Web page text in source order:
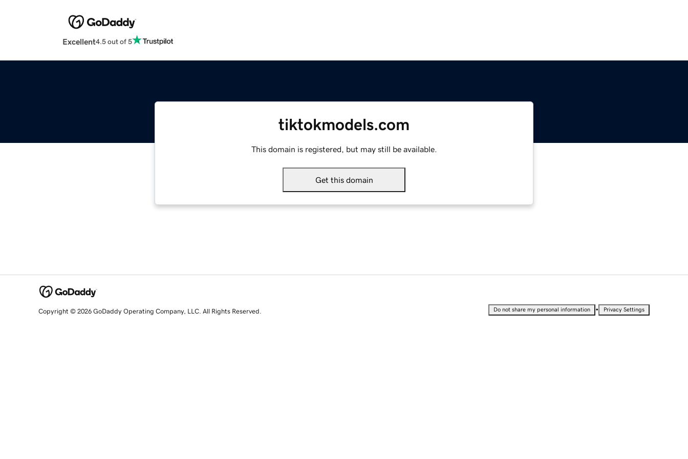
Excellent4.5 out of 5
tiktokmodels.com
This domain is registered, but may still be available.
Get this domain
Copyright © 2026 GoDaddy Operating Company, LLC. All Rights Reserved. Do not share my personal information • Privacy Settings